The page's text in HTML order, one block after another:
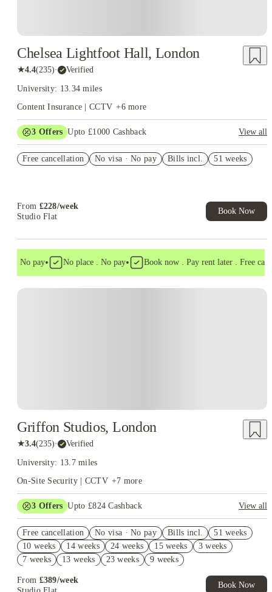
Chelsea Lightfoot Hall, London
★4.4(235)· Verified
University: 13.34 miles
Content Insurance | CCTV +6more
3 Offers Upto £1000 Cashback
View all
Book Now and get upto £50 cashback. House of Student
Free cancellation No visa · No pay Bills incl. 51 weeks
From £228/week
Studio Flat
Book Now
. No pay• No place . No pay• Book now . Pay rent later . Free
Griffon Studios, London
★3.4(235)· Verified
University: 13.7 miles
On-Site Security | CCTV +7 more
3 Offers Upto £824 Cashback
View all
Book Now and get upto £124 cashback. House of Student
Exclusive. T&C Apply
£300 Cashback. Book Now! T&C apply*
Free cancellation No visa · No pay Bills incl.
51 weeks
10 weeks
14 weeks 24 weeks 15 weeks
3 weeks
7 weeks
13 weeks 23 weeks 9 weeks
From £389/week
Book Now